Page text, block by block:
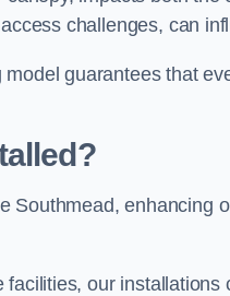
challenges, can
guarantees that
Southmead, enhancing
our